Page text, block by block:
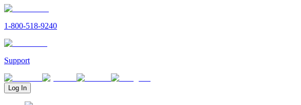
1-800-518-9240
Support
Log In